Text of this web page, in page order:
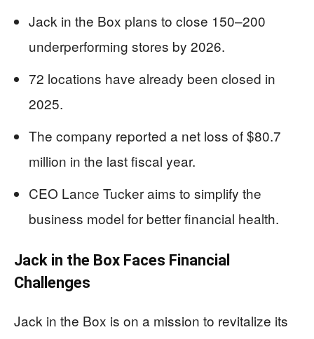
Jack in the Box plans to close 150–200
underperforming stores by 2026.
72 locations have already been closed in
2025.
The company reported a net loss of $80.7
million in the last fiscal year.
CEO Lance Tucker aims to simplify the
business model for better financial health.
Jack in the Box Faces Financial
Challenges
Jack in the Box is on a mission to revitalize its